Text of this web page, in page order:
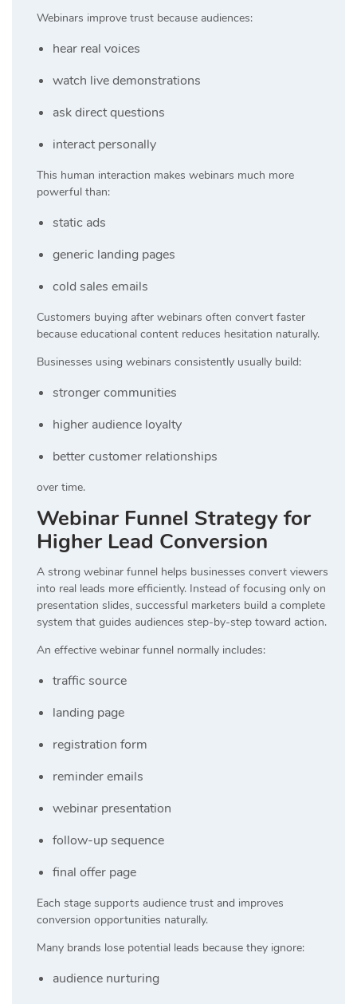
Webinars improve trust because audiences:
hear real voices
watch live demonstrations
ask direct questions
interact personally
This human interaction makes webinars much more
powerful than:
static ads
generic landing pages
cold sales emails
Customers buying after webinars often convert faster
because educational content reduces hesitation naturally.
Businesses using webinars consistently usually build:
stronger communities
higher audience loyalty
better customer relationships
over time.
Webinar Funnel Strategy for
Higher Lead Conversion
A strong webinar funnel helps businesses convert viewers
into real leads more efficiently. Instead of focusing only on
presentation slides, successful marketers build a complete
system that guides audiences step-by-step toward action.
An effective webinar funnel normally includes:
traffic source
landing page
registration form
reminder emails
webinar presentation
follow-up sequence
final offer page
Each stage supports audience trust and improves
conversion opportunities naturally.
Many brands lose potential leads because they ignore:
audience nurturing